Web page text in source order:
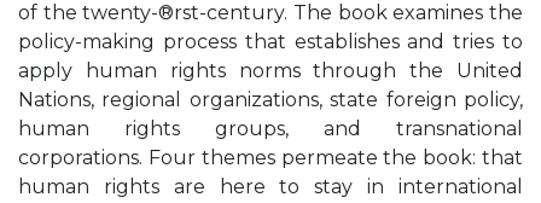
of the twenty-®rst-century. The book examines the
policy-making process that establishes and tries to
apply human rights norms through the United
Nations, regional organizations, state foreign policy,
human rights groups, and transnational
corporations. Four themes permeate the book: that
human rights are here to stay in international